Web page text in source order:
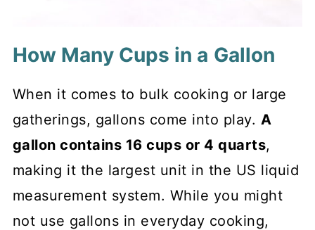
How Many Cups in a Gallon
When it comes to bulk cooking or large
gatherings, gallons come into play. A
gallon contains 16 cups or 4 quarts,
making it the largest unit in the US liquid
measurement system. While you might
not use gallons in everyday cooking,